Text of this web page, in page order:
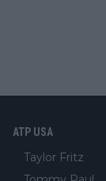
ATP USA
Taylor Fritz